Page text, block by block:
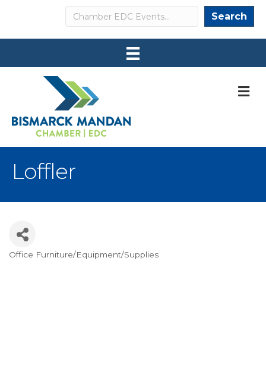
Search Search
Loffler
Office Furniture/Equipment/Supplies